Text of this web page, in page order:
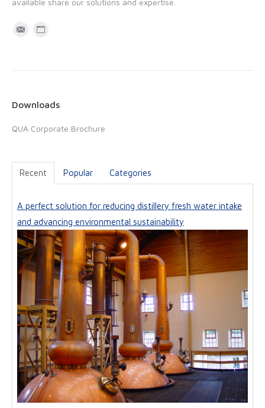
available share our solutions and expertise.
e
Downloads
QUA Corporate Brochure
Recent Popular Categories
A perfect solution for reducing distillery fresh water intake
and advancing environmental sustainability